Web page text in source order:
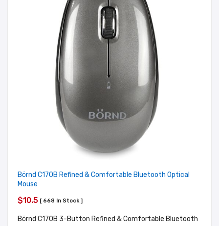
Börnd C170B Refined & Comfortable Bluetooth Optical
Mouse
$10.5 [ 668 In Stock ]
Börnd C170B 3-Button Refined & Comfortable Bluetooth